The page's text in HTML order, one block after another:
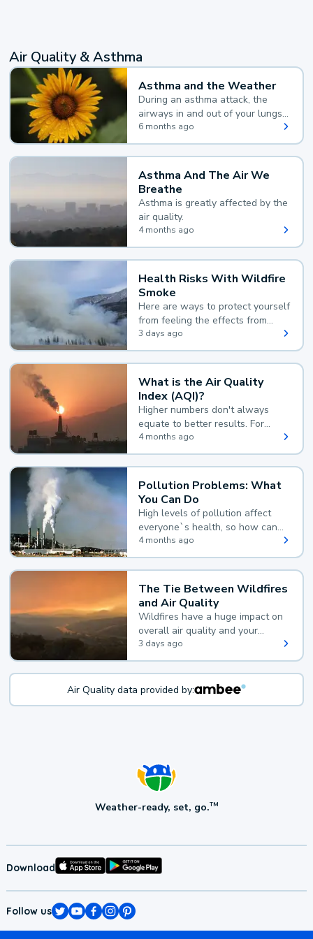
Air Quality & Asthma
Asthma and the Weather
During an asthma attack, the
airways in and out of your lungs
narrow and your body makes
extra mucus, both of which make
it hard for you to breathe.
6 months ago
Asthma And The Air We
Breathe
Asthma is greatly affected by the
air quality.
4 months ago
Health Risks With Wildfire
Smoke
Here are ways to protect yourself
from feeling the effects from
wildfire smoke.
3 days ago
What is the Air Quality
Index (AQI)?
Higher numbers don't always
equate to better results. For
example, according to the Air
Quality Index, the lower the
value, the better.
4 months ago
Pollution Problems: What
You Can Do
High levels of pollution affect
everyone`s health, so how can
you reduce your exposure?
4 months ago
The Tie Between Wildfires
and Air Quality
Wildfires have a huge impact on
overall air quality and your
health.
3 days ago
Air Quality data provided by:
Weather-ready, set, go.TM
Download
Follow us